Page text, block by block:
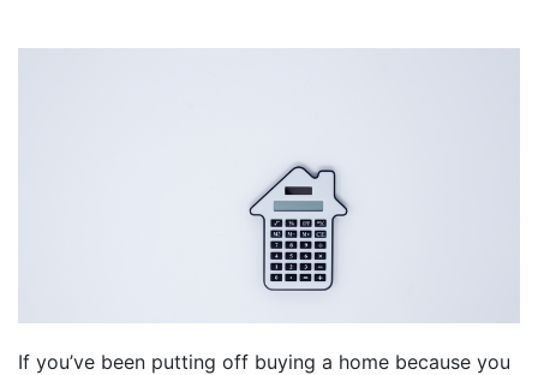
If you’ve been putting off buying a home because you